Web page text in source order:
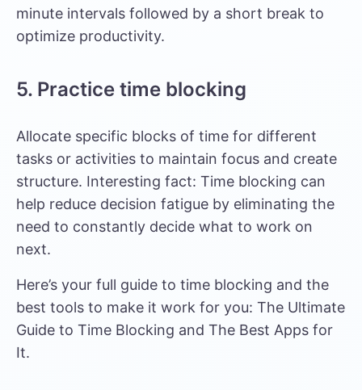
minute intervals followed by a short break to
optimize productivity.
5. Practice time blocking
Allocate specific blocks of time for different
tasks or activities to maintain focus and create
structure. Interesting fact: Time blocking can
help reduce decision fatigue by eliminating the
need to constantly decide what to work on
next.
Here’s your full guide to time blocking and the
best tools to make it work for you: The Ultimate
Guide to Time Blocking and The Best Apps for
It.